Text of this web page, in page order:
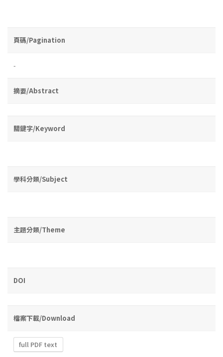
頁碼/Pagination
-
摘要/Abstract
關鍵字/Keyword
學科分類/Subject
主題分類/Theme
DOI
檔案下載/Download
full PDF text